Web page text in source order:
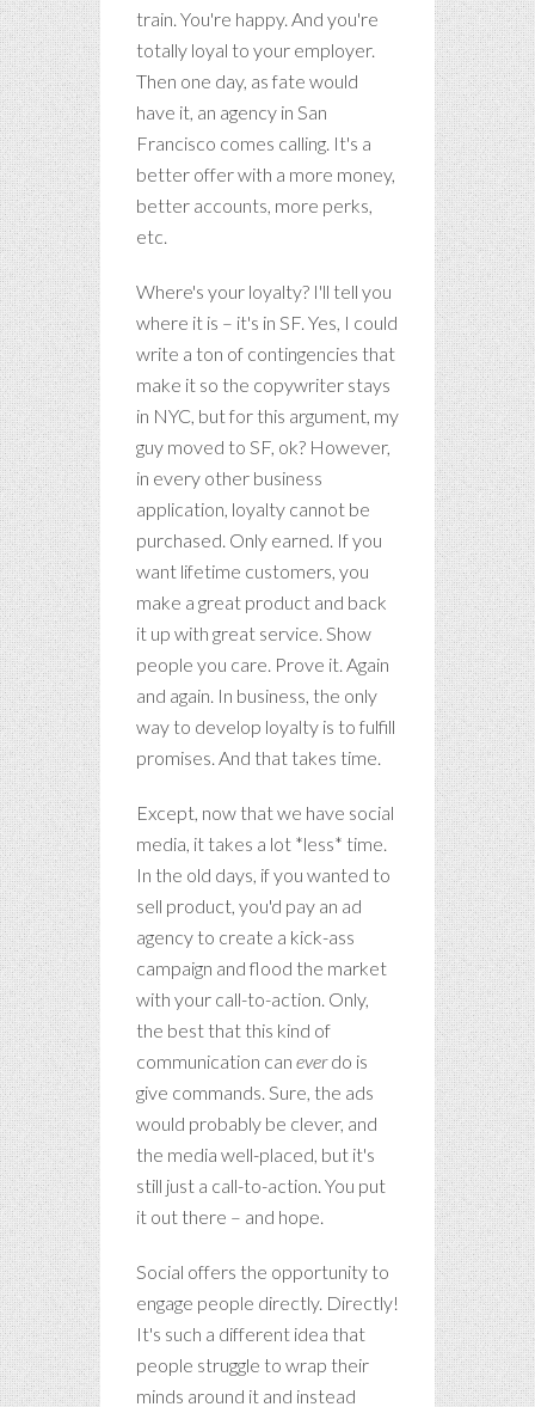
train. You're happy. And you're
totally loyal to your employer.
Then one day, as fate would
have it, an agency in San
Francisco comes calling. It's a
better offer with a more money,
better accounts, more perks,
etc.
Where's your loyalty? I'll tell you
where it is – it's in SF. Yes, I could
write a ton of contingencies that
make it so the copywriter stays
in NYC, but for this argument, my
guy moved to SF, ok? However,
in every other business
application, loyalty cannot be
purchased. Only earned. If you
want lifetime customers, you
make a great product and back
it up with great service. Show
people you care. Prove it. Again
and again. In business, the only
way to develop loyalty is to fulfill
promises. And that takes time.
Except, now that we have social
media, it takes a lot *less* time.
In the old days, if you wanted to
sell product, you'd pay an ad
agency to create a kick-ass
campaign and flood the market
with your call-to-action. Only,
the best that this kind of
communication can everdo is
give commands. Sure, the ads
would probably be clever, and
the media well-placed, but it's
still just a call-to-action. You put
it out there – and hope.
Social offers the opportunity to
engage people directly. Directly!
It's such a different idea that
people struggle to wrap their
minds around it and instead